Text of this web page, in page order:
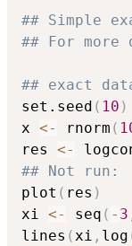
## Simple
## For
## exact
set.seed ( 10 )
x <- rnorm (
res <-
## Not run:
plot ( res )
xi <- seq ( - 3
lines ( xi , log